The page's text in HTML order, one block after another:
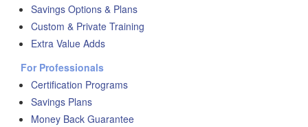
Savings Options & Plans
Custom & Private Training
Extra Value Adds
For Professionals
Certification Programs
Savings Plans
Money Back Guarantee